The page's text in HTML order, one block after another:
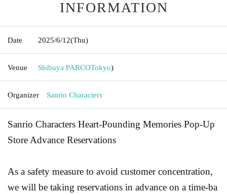
INFORMATION
Date 2025/6/12(Thu)
Venue Shibuya PARCOTokyo)
Organizer Sanrio Characters
Sanrio Characters Heart-Pounding Memories Pop-Up
Store Advance Reservations
As a safety measure to avoid customer concentration,
we will be taking reservations in advance on a time-ba